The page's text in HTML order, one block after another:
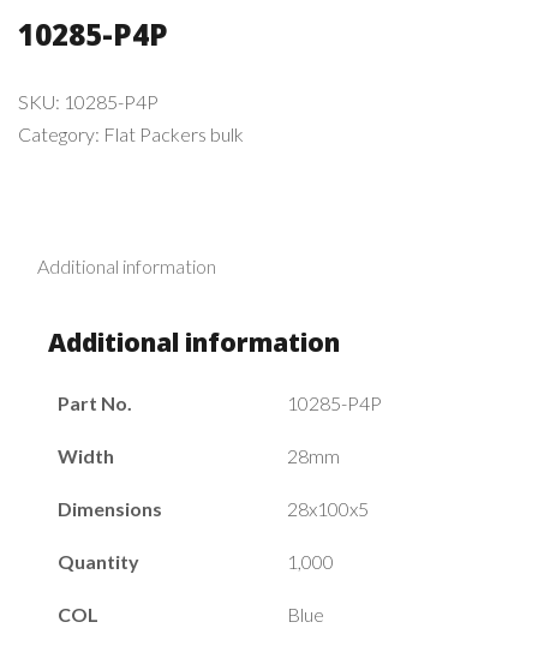
10285-P4P
SKU: 10285-P4P
Category: Flat Packers bulk
Additional information
Additional information
Part No. 10285-P4P
Width 28mm
Dimensions 28x100x5
Quantity 1,000
COL Blue